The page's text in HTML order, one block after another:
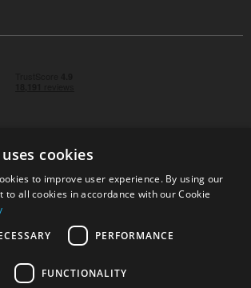
York Road, Burgess Hill, West
| VAT No. GB 315 9441 58 | Registered
Company No. 1449928
for guidance only and cannot be guaranteed accurate. All
cookies
to improve user experience. By using our
to all cookies in accordance with our Cookie
PERFORMANCE
FUNCTIONALITY